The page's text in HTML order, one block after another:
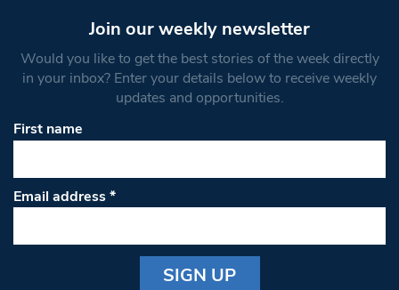
Join our weekly newsletter
Would you like to get the best stories of the week directly
in your inbox? Enter your details below to receive weekly
updates and opportunities.
First name
Email address*